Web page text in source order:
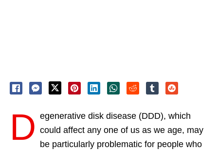
D egenerative disk disease (DDD), which
could affect any one of us as we age, may
be particularly problematic for people who